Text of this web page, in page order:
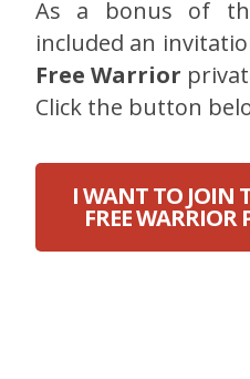
As a bonus of
included an
Free Warrior
Click the button
I WANT TO JOIN
FREE WARRIOR